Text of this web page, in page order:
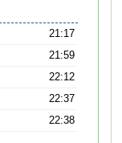
21:17
21:59
22:12
22:37
22:38